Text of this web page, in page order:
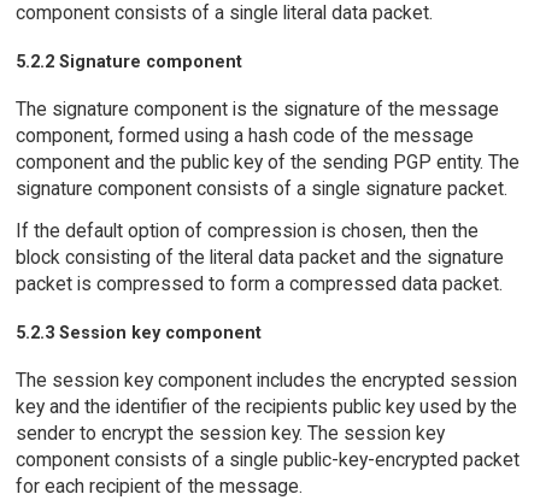
component consists of a single literal data packet.
5.2.2 Signature component
The signature component is the signature of the message
component, formed using a hash code of the message
component and the public key of the sending PGP entity. The
signature component consists of a single signature packet.
If the default option of compression is chosen, then the
block consisting of the literal data packet and the signature
packet is compressed to form a compressed data packet.
5.2.3 Session key component
The session key component includes the encrypted session
key and the identifier of the recipients public key used by the
sender to encrypt the session key. The session key
component consists of a single public-key-encrypted packet
for each recipient of the message.